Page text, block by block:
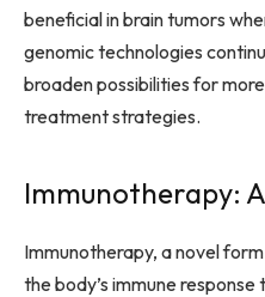
beneficial in brain tumors
genomic technologies
broaden possibilities for
treatment strategies.
Immunotherapy:
Immunotherapy, a novel
the body’s immune